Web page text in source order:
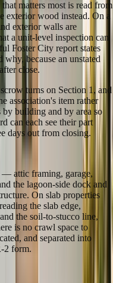
matters most is read from
exterior wood instead. On a
exterior walls are
a unit-level inspection can
Foster City report states
because an unstated
close.
turns on Section 1, and
association's item rather
by building and by area so
can each see their part
days out from closing.
— attic framing, garage,
the lagoon-side dock and
On slab properties
the slab edge,
the soil-to-stucco line,
is no crawl space to
and separated into
2 form.